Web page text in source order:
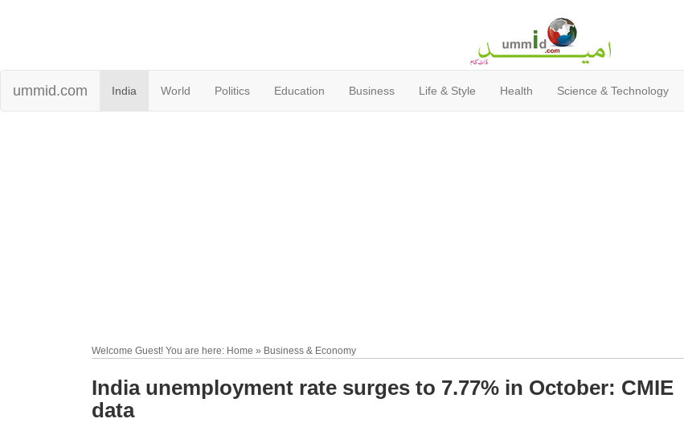
ummid.com India World Politics Education Business Life & Style Health Science & Technology
Welcome Guest! You are here: Home » Business & Economy
India unemployment rate surges to 7.77% in October: CMIE
data